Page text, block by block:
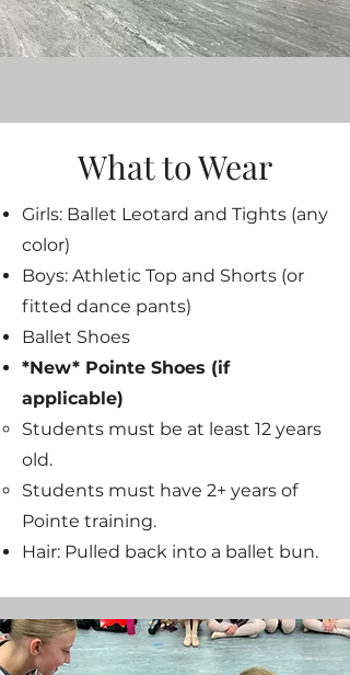
What to Wear
Girls: Ballet Leotard and Tights (any
color)
Boys: Athletic Top and Shorts (or
fitted dance pants)
Ballet Shoes
*New* Pointe Shoes (if
applicable)
Students must be at least 12 years
old.​
Students must have 2+ years of
Pointe training.
Hair: Pulled back into a ballet bun.